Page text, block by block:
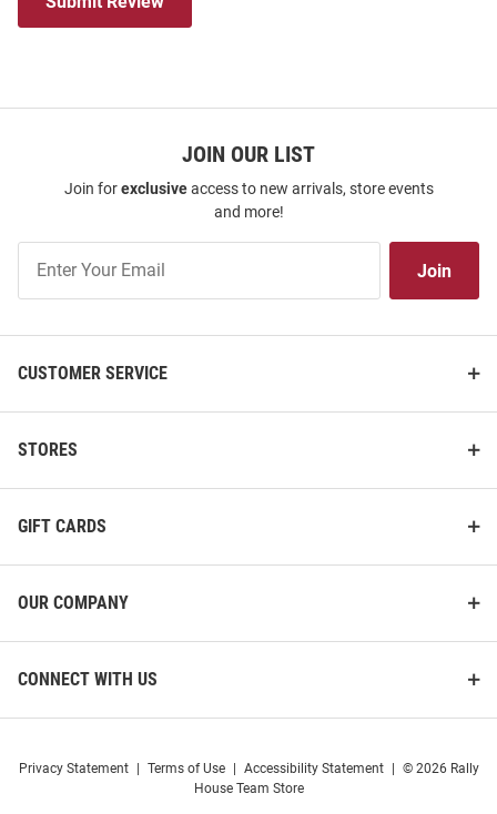
JOIN OUR LIST
Join forexclusiveaccess to new arrivals, store events
and more!
Our
Join
CUSTOMER SERVICE
STORES
GIFT CARDS
OUR COMPANY
CONNECT WITH US
Privacy Statement Terms of Use Accessibility Statement
© 2026 Rally
House Team Store